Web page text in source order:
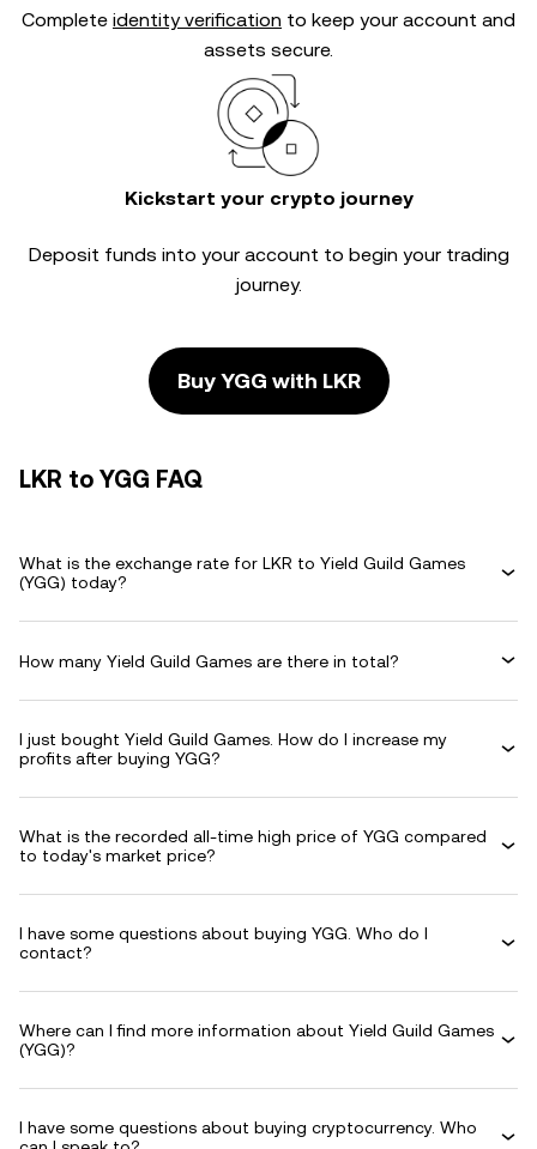
Complete identity verification to keep your account and
assets secure.
Kickstart your crypto journey
Deposit funds into your account to begin your trading
journey.
Buy YGG with LKR
LKR to YGG FAQ
What is the exchange rate for LKR to Yield Guild Games
(YGG) today?
How many Yield Guild Games are there in total?
I just bought Yield Guild Games. How do I increase my
profits after buying YGG?
What is the recorded all-time high price of YGG compared
to today's market price?
I have some questions about buying YGG. Who do I
contact?
Where can I find more information about Yield Guild Games
(YGG)?
I have some questions about buying cryptocurrency. Who